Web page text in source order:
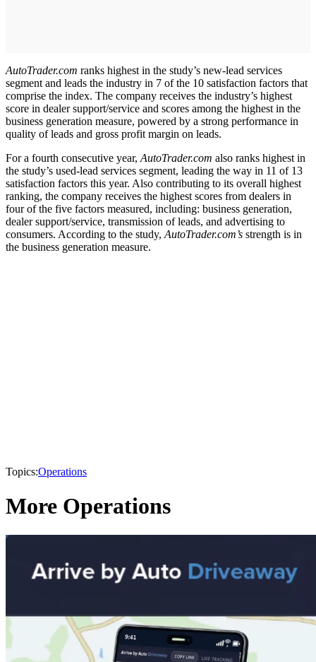
AutoTrader.com ranks highest in the study’s new-lead services
segment and leads the industry in 7 of the 10 satisfaction factors that
comprise the index. The company receives the industry’s highest
score in dealer support/service and scores among the highest in the
business generation measure, powered by a strong performance in
quality of leads and gross profit margin on leads.
For a fourth consecutive year, AutoTrader.com also ranks highest in
the study’s used-lead services segment, leading the way in 11 of 13
satisfaction factors this year. Also contributing to its overall highest
ranking, the company receives the highest scores from dealers in
four of the five factors measured, including: business generation,
dealer support/service, transmission of leads, and advertising to
consumers. According to the study, AutoTrader.com’s strength is in
the business generation measure.
Topics:Operations
More Operations